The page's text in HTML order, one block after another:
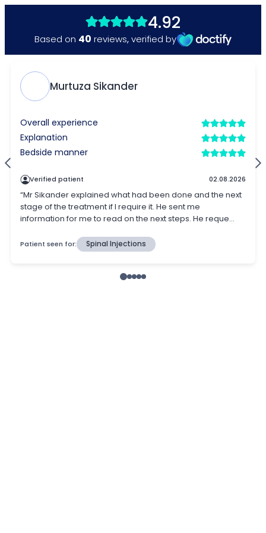
4.92
Based on 40 reviews,verified by
Murtuza Sikander
Overall experience
Explanation
Bedside manner
Verified patient 02.08.2026
“Mr Sikander explained what had been done and the next
stage of the treatment if I require it. He sent me
information for me to read on the next steps. He reque...
Patient seen for: Spinal Injections